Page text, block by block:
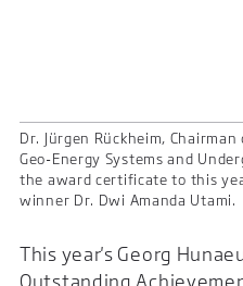
Dr. Jürgen Rückheim,
Geo-Energy Systems and
the award certificate to this
winner Dr. Dwi Amanda Utami.
This year's Georg
Outstanding